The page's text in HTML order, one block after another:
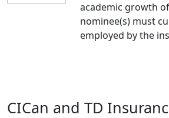
academic growth
nominee(s) must
employed by the
CICan and TD